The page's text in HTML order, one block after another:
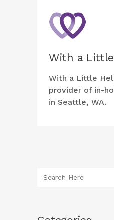
With a
With a Little
provider of in-
in Seattle, WA.